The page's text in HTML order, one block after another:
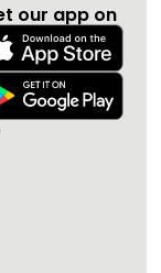
our app on